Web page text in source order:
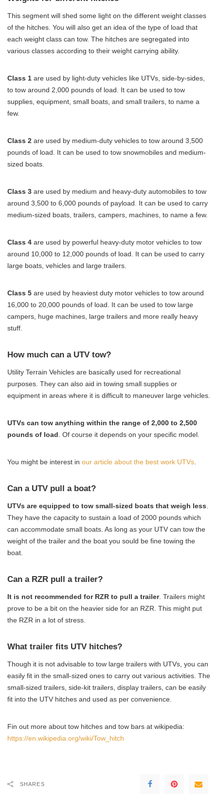
This segment will shed some light on the different weight classes
of the hitches. You will also get an idea of the type of load that
each weight class can tow. The hitches are segregated into
various classes according to their weight carrying ability.
Class 1 are used by light-duty vehicles like UTVs, side-by-sides,
to tow around 2,000 pounds of load. It can be used to tow
supplies, equipment, small boats, and small trailers, to name a
few.
Class 2 are used by medium-duty vehicles to tow around 3,500
pounds of load. It can be used to tow snowmobiles and medium-
sized boats.
Class 3 are used by medium and heavy-duty automobiles to tow
around 3,500 to 6,000 pounds of payload. It can be used to carry
medium-sized boats, trailers, campers, machines, to name a few.
Class 4 are used by powerful heavy-duty motor vehicles to tow
around 10,000 to 12,000 pounds of load. It can be used to carry
large boats, vehicles and large trailers.
Class 5 are used by heaviest duty motor vehicles to tow around
16,000 to 20,000 pounds of load. It can be used to tow large
campers, huge machines, large trailers and more really heavy
stuff.
How much can a UTV tow?
Utility Terrain Vehicles are basically used for recreational
purposes. They can also aid in towing small supplies or
equipment in areas where it is difficult to maneuver large vehicles.
UTVs can tow anything within the range of 2,000 to 2,500
pounds of load. Of course it depends on your specific model.
You might be interest in our article about the best work UTVs.
Can a UTV pull a boat?
UTVs are equipped to tow small-sized boats that weigh less.
They have the capacity to sustain a load of 2000 pounds which
can accommodate small boats. As long as your UTV can tow the
weight of the trailer and the boat you sould be fine towing the
boat.
Can a RZR pull a trailer?
It is not recommended for RZR to pull a trailer. Trailers might
prove to be a bit on the heavier side for an RZR. This might put
the RZR in a lot of stress.
What trailer fits UTV hitches?
Though it is not advisable to tow large trailers with UTVs, you can
easily fit in the small-sized ones to carry out various activities. The
small-sized trailers, side-kit trailers, display trailers, can be easily
fit into the UTV hitches and used as per convenience.
Fin out more about tow hitches and tow bars at wikipedia:
https://en.wikipedia.org/wiki/Tow_hitch
SHARES